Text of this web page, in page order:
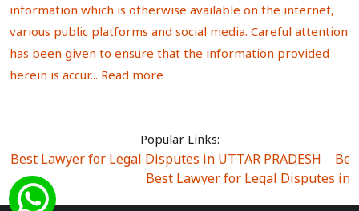
information which is otherwise available on the internet,
various public platforms and social media. Careful attention
has been given to ensure that the information provided
herein is accur... Read more
Popular Links:
Best Lawyer for Legal Disputes in UTTAR PRADESH
Best Lawyer for Legal Disputes in
Best Lawyer for Legal Disputes in Sector Alpha I